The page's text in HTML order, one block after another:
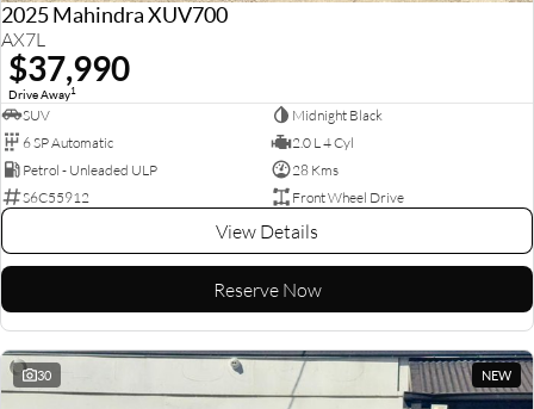
2025 Mahindra XUV700
AX7L
$37,990
Drive Away1
SUV
Midnight Black
6 SP Automatic
2.0 L 4 Cyl
Petrol - Unleaded ULP
28 Kms
S6C55912
Front Wheel Drive
View Details
Reserve Now
30 NEW